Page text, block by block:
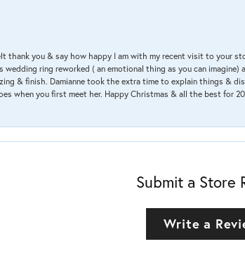
thank you & say how happy I am with my recent visit to your
wedding ring reworked ( an emotional thing as you can
& finish. Damianne took the extra time to explain things &
when you first meet her. Happy Christmas & all the best for
Submit a Store
Write a